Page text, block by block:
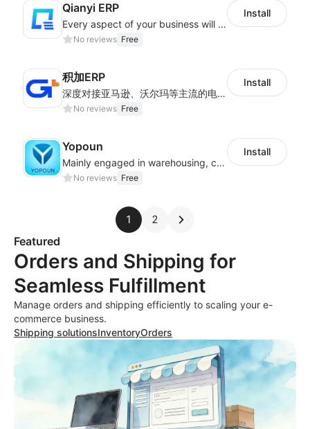
Qianyi ERP
Every aspect of your business will easier with Qianyi
No reviews Free
Install
积加ERP
深度对接亚马逊、沃尔玛等主流的电商平台和独立站，为跨境卖家提供专业、高效的业务解决方案，实现运营智能化、供应链全闭环、财务精益化和管理规范化
No reviews Free
Install
Yopoun
Mainly engaged in warehousing, cross-border logistics, general trade exports.
No reviews Free
Install
1 2
Featured
Orders and Shipping for
Seamless Fulfillment
Manage orders and shipping efficiently to scaling your e-
commerce business.
Shipping solutionsInventoryOrders